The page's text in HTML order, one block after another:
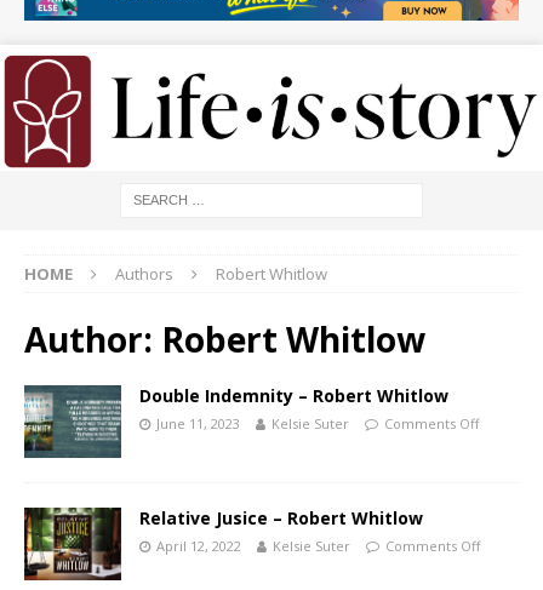
HOME Authors Robert Whitlow
Author: Robert Whitlow
Double Indemnity – Robert Whitlow
June 11, 2023 Kelsie Suter Comments Off
Relative Jusice – Robert Whitlow
April 12, 2022 Kelsie Suter Comments Off